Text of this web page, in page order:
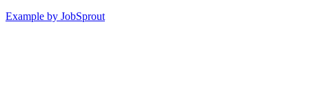
Example by JobSprout